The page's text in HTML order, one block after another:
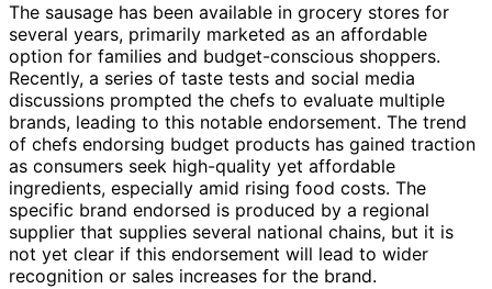
The sausage has been available in grocery stores for
several years, primarily marketed as an affordable
option for families and budget-conscious shoppers.
Recently, a series of taste tests and social media
discussions prompted the chefs to evaluate multiple
brands, leading to this notable endorsement. The trend
of chefs endorsing budget products has gained traction
as consumers seek high-quality yet affordable
ingredients, especially amid rising food costs. The
specific brand endorsed is produced by a regional
supplier that supplies several national chains, but it is
not yet clear if this endorsement will lead to wider
recognition or sales increases for the brand.